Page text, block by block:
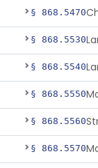
§ 868.5470
§ 868.5530
§ 868.5540
§ 868.5550
§ 868.5560
§ 868.5570